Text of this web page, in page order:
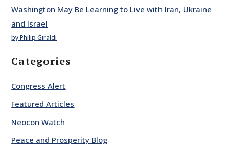
Washington May Be Learning to Live with Iran, Ukraine
and Israel
by Philip Giraldi
Categories
Congress Alert
Featured Articles
Neocon Watch
Peace and Prosperity Blog